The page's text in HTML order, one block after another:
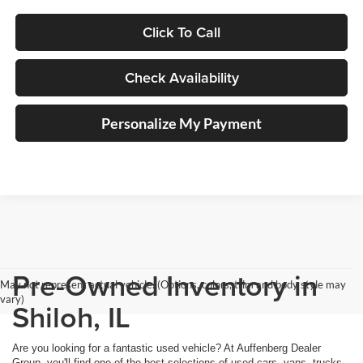
Click To Call
Check Availability
Personalize My Payment
May not represent actual vehicle. (Options, colors, trim and body style may
vary)Pre-Owned Inventory in
Shiloh, IL
Are you looking for a fantastic used vehicle? At Auffenberg Dealer